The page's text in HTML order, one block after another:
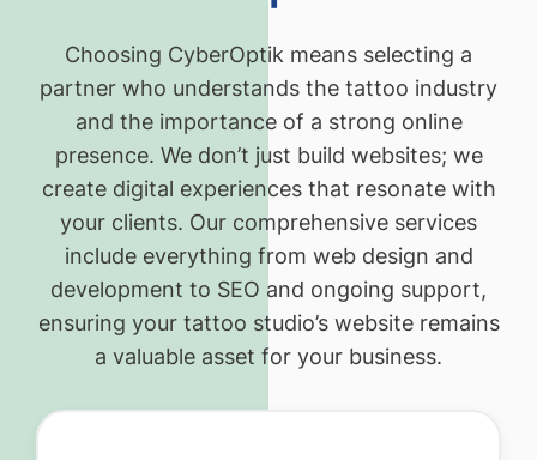
Choosing CyberOptik means selecting a
partner who understands the tattoo industry
and the importance of a strong online
presence. We don’t just build websites; we
create digital experiences that resonate with
your clients. Our comprehensive services
include everything from web design and
development to SEO and ongoing support,
ensuring your tattoo studio’s website remains
a valuable asset for your business.